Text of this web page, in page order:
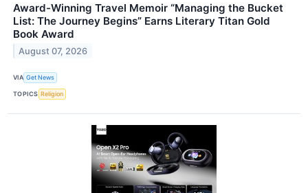
Award-Winning Travel Memoir “Managing the Bucket
List: The Journey Begins” Earns Literary Titan Gold
Book Award
August 07, 2026
VIA Get News
TOPICS Religion